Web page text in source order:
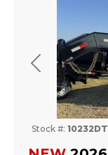
Previous
Stock #: